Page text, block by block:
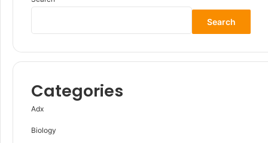
Search
Categories
Adx
Biology